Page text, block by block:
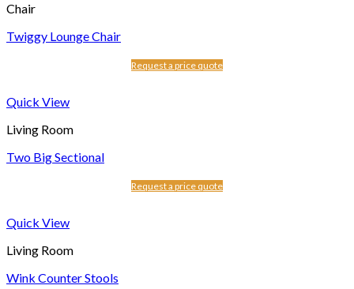
Chair
Twiggy Lounge Chair
Request a price quote
Quick View
Living Room
Two Big Sectional
Request a price quote
Quick View
Living Room
Wink Counter Stools